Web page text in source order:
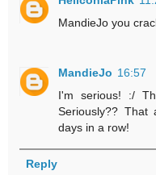
MandieJo you
MandieJo 16:57
I'm serious! :/
Seriously??
days in a row!
Reply